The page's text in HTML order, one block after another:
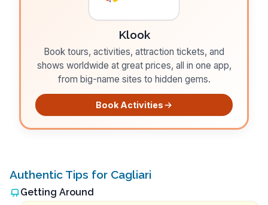
Klook
Book tours, activities, attraction tickets, and
shows worldwide at great prices, all in one app,
from big-name sites to hidden gems.
Book Activities
Authentic Tips for Cagliari
Getting Around